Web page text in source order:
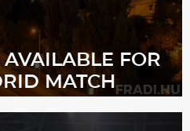
AVAILABLE FOR
MATCH